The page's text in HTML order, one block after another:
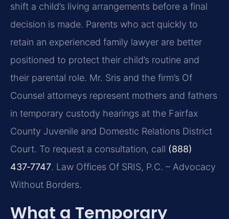
shift a child’s living arrangements before a final
decision is made. Parents who act quickly to
retain an experienced family lawyer are better
positioned to protect their child’s routine and
their parental role. Mr. Sris and the firm’s Of
Counsel attorneys represent mothers and fathers
in temporary custody hearings at the Fairfax
County Juvenile and Domestic Relations District
Court. To request a consultation, call (888)
437‑7747. Law Offices Of SRIS, P.C. – Advocacy
Without Borders.
What a Temporary